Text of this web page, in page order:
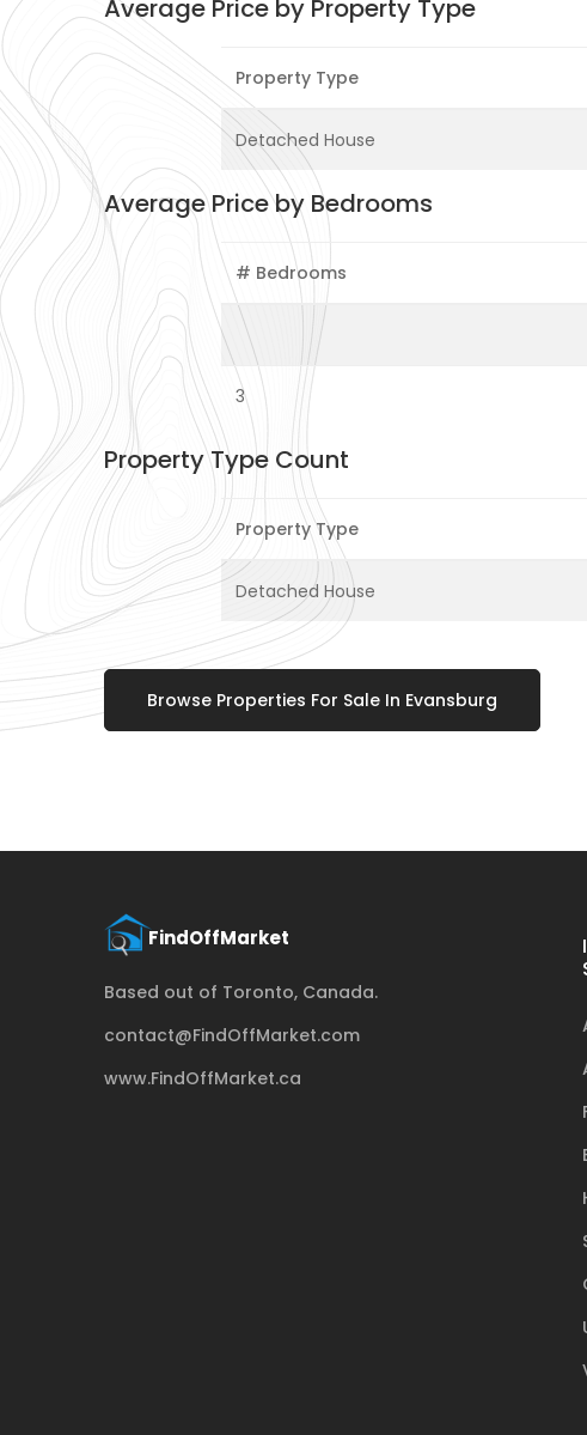
Average Price by Property Type
Property Type
Detached House
Average Price by Bedrooms
# Bedrooms
3
Property Type Count
Property Type
Detached House
Browse Properties For Sale In Evansburg
Based out of Toronto, Canada.
contact@FindOffMarket.com
www.FindOffMarket.ca